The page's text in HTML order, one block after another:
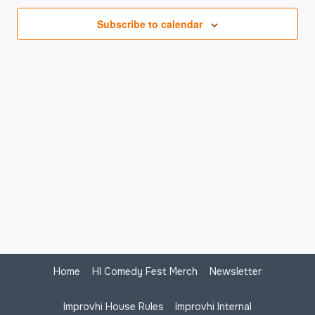
Subscribe to calendar
Home HI Comedy Fest Merch Newsletter
Improvhi House Rules Improvhi Internal